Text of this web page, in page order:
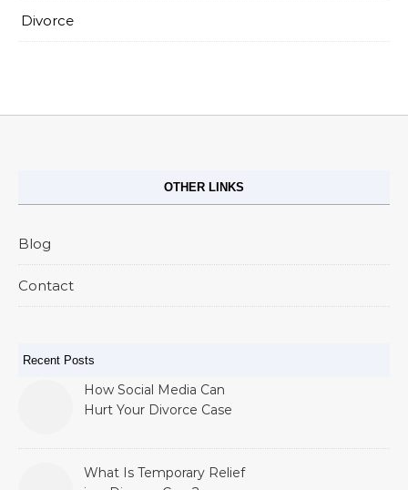
Divorce
OTHER LINKS
Blog
Contact
Recent Posts
How Social Media Can
Hurt Your Divorce Case
What Is Temporary Relief